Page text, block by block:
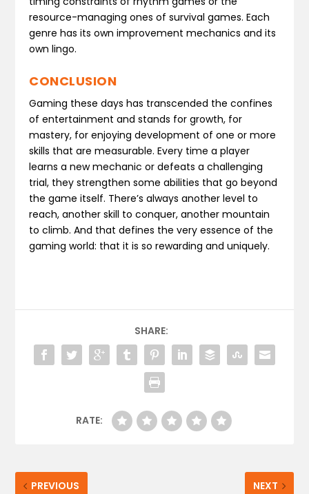
resource-managing ones of survival games. Each
genre has its own improvement mechanics and its
own lingo.
CONCLUSION
Gaming these days has transcended the confines
of entertainment and stands for growth, for
mastery, for enjoying development of one or more
skills that are measurable. Every time a player
learns a new mechanic or defeats a challenging
trial, they strengthen some abilities that go beyond
the game itself. There’s always another level to
reach, another skill to conquer, another mountain
to climb. And that defines the very essence of the
gaming world: that it is so rewarding and uniquely.
SHARE:
RATE:
PREVIOUS NEXT